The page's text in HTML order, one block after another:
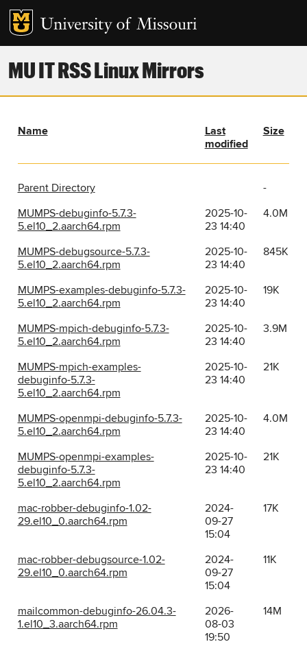
MU IT RSS Linux Mirrors
Name
Last
modified
Size
Parent Directory
-
MUMPS-debuginfo-5.7.3-
5.el10_2.aarch64.rpm
2025-10-
23 14:40
4.0M
MUMPS-debugsource-5.7.3-
5.el10_2.aarch64.rpm
2025-10-
23 14:40
845K
MUMPS-examples-debuginfo-5.7.3-
5.el10_2.aarch64.rpm
2025-10-
23 14:40
19K
MUMPS-mpich-debuginfo-5.7.3-
5.el10_2.aarch64.rpm
2025-10-
23 14:40
3.9M
MUMPS-mpich-examples-
debuginfo-5.7.3-
5.el10_2.aarch64.rpm
2025-10-
23 14:40
21K
MUMPS-openmpi-debuginfo-5.7.3-
5.el10_2.aarch64.rpm
2025-10-
23 14:40
4.0M
MUMPS-openmpi-examples-
debuginfo-5.7.3-
5.el10_2.aarch64.rpm
2025-10-
23 14:40
21K
mac-robber-debuginfo-1.02-
29.el10_0.aarch64.rpm
2024-
09-27
15:04
17K
mac-robber-debugsource-1.02-
29.el10_0.aarch64.rpm
2024-
09-27
15:04
11K
mailcommon-debuginfo-26.04.3-
1.el10_3.aarch64.rpm
2026-
08-03
19:50
14M